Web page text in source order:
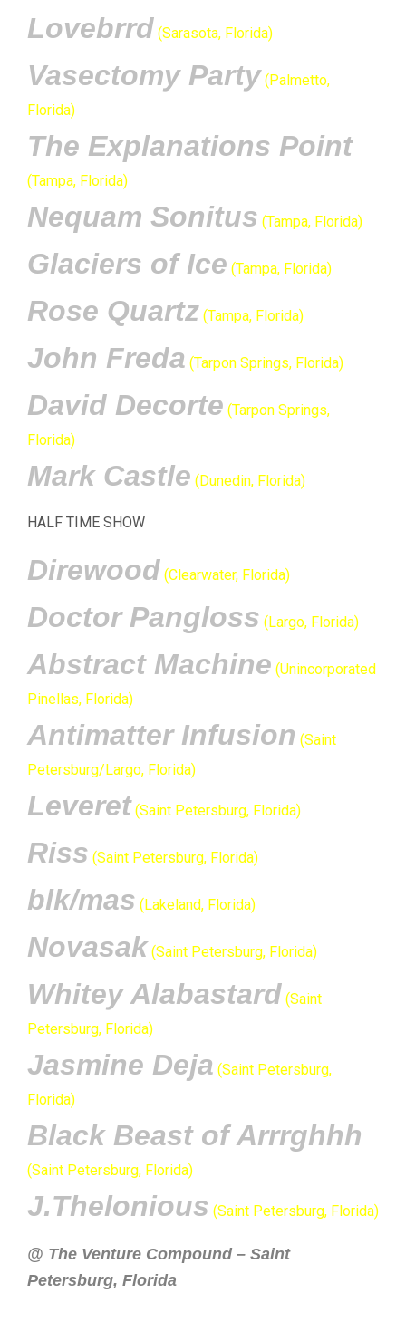
Lovebrrd (Sarasota, Florida)
Vasectomy Party (Palmetto,
Florida)
The Explanations Point
(Tampa, Florida)
Nequam Sonitus (Tampa, Florida)
Glaciers of Ice (Tampa, Florida)
Rose Quartz (Tampa, Florida)
John Freda (Tarpon Springs, Florida)
David Decorte (Tarpon Springs,
Florida)
Mark Castle (Dunedin, Florida)
HALF TIME SHOW
Direwood (Clearwater, Florida)
Doctor Pangloss (Largo, Florida)
Abstract Machine (Unincorporated
Pinellas, Florida)
Antimatter Infusion (Saint
Petersburg/Largo, Florida)
Leveret (Saint Petersburg, Florida)
Riss (Saint Petersburg, Florida)
blk/mas (Lakeland, Florida)
Novasak (Saint Petersburg, Florida)
Whitey Alabastard (Saint
Petersburg, Florida)
Jasmine Deja (Saint Petersburg,
Florida)
Black Beast of Arrrghhh
(Saint Petersburg, Florida)
J.Thelonious (Saint Petersburg, Florida)
@ The Venture Compound – Saint
Petersburg, Florida